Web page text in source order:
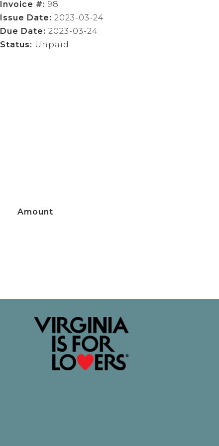
Invoice #: 98
Issue Date: 2023-03-24
Due Date: 2023-03-24
Status: Unpaid
Amount